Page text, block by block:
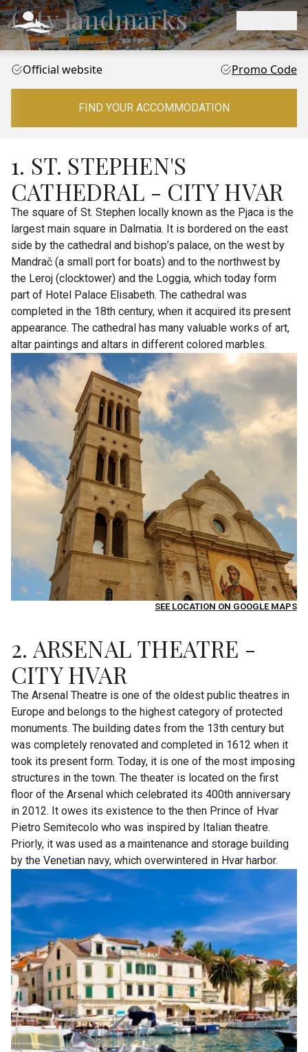
City landmarks
Official website Promo Code
FIND YOUR ACCOMMODATION
1. ST. STEPHEN'S
CATHEDRAL - CITY HVAR
The square of St. Stephen locally known as the Pjaca is the
largest main square in Dalmatia. It is bordered on the east
side by the cathedral and bishop’s palace, on the west by
Mandrač (a small port for boats) and to the northwest by
the Leroj (clocktower) and the Loggia, which today form
part of Hotel Palace Elisabeth. The cathedral was
completed in the 18th century, when it acquired its present
appearance. The cathedral has many valuable works of art,
altar paintings and altars in different colored marbles.
SEE LOCATION ON GOOGLE MAPS
2. ARSENAL THEATRE -
CITY HVAR
The Arsenal Theatre is one of the oldest public theatres in
Europe and belongs to the highest category of protected
monuments. The building dates from the 13th century but
was completely renovated and completed in 1612 when it
took its present form. Today, it is one of the most imposing
structures in the town. The theater is located on the first
floor of the Arsenal which celebrated its 400th anniversary
in 2012. It owes its existence to the then Prince of Hvar
Pietro Semitecolo who was inspired by Italian theatre.
Priorly, it was used as a maintenance and storage building
by the Venetian navy, which overwintered in Hvar harbor.